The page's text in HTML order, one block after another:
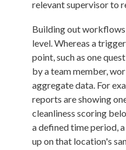
relevant supervisor to
Building out
level. Whereas a
point, such as one
by a team member,
aggregate data. For
reports are showing
cleanliness scoring
a defined time period,
up on that location's